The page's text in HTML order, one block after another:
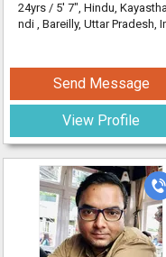
24yrs / 5' 7", Hindu,
ndi , Bareilly, Uttar Pradesh,
Send Message
View Profile